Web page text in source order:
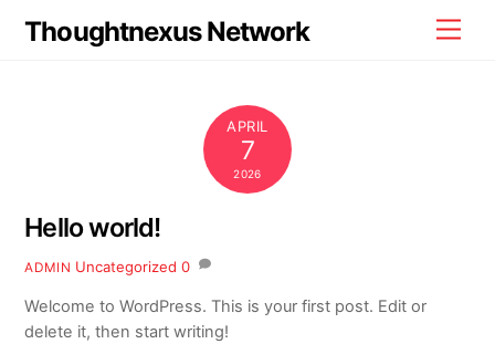
Thoughtnexus Network
APRIL
7
2026
Hello world!
ADMIN Uncategorized 0
Welcome to WordPress. This is your first post. Edit or
delete it, then start writing!